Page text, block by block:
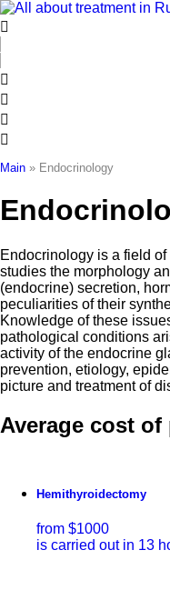
Skip
to
content
Main » Endocrinology
Endocrinology is a field
studies the morphology
(endocrine) secretion,
peculiarities of their
Knowledge of these
pathological conditions
activity of the endocrine
prevention, etiology,
picture and treatment of
Average cost
Hemithyroidectomy
from $1000
is carried out in 13